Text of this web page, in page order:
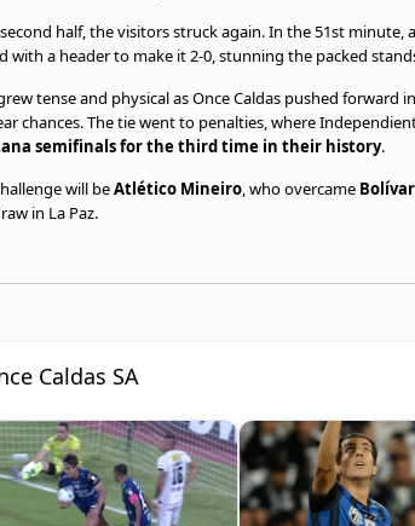
half, the visitors struck again. In the 51st
with a header to make it 2-0, stunning the packed
tense and physical as Once Caldas pushed
chances. The tie went to penalties, where
semifinals for the third time in their history.
will beAtlético Mineiro, who overcame Bolívar
in La Paz.
Caldas SA